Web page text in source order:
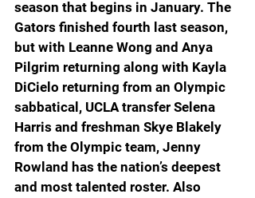
season that begins in January. The
Gators finished fourth last season,
but with Leanne Wong and Anya
Pilgrim returning along with Kayla
DiCielo returning from an Olympic
sabbatical, UCLA transfer Selena
Harris and freshman Skye Blakely
from the Olympic team, Jenny
Rowland has the nation’s deepest
and most talented roster. Also